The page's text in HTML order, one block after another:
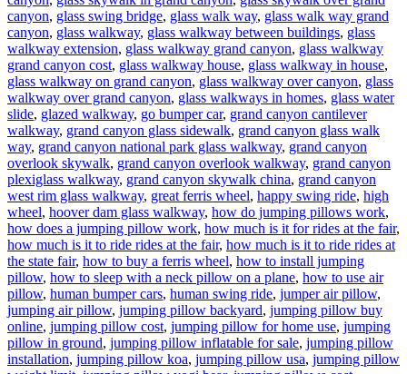
canyon, glass swing bridge, glass walk way, glass walk way grand
canyon, glass walkway, glass walkway between buildings, glass
walkway extension, glass walkway grand canyon, glass walkway
grand canyon cost, glass walkway house, glass walkway in house,
glass walkway on grand canyon, glass walkway over canyon, glass
walkway over grand canyon, glass walkways in homes, glass water
slide, glazed walkway, go bumper car, grand canyon cantilever
walkway, grand canyon glass sidewalk, grand canyon glass walk
way, grand canyon national park glass walkway, grand canyon
overlook skywalk, grand canyon overlook walkway, grand canyon
plexiglass walkway, grand canyon skywalk china, grand canyon
west rim glass walkway, great ferris wheel, happy swing ride, high
wheel, hoover dam glass walkway, how do jumping pillows work,
how does a jumping pillow work, how much is it for rides at the fair,
how much is it to ride rides at the fair, how much is it to ride rides at
the state fair, how to buy a ferris wheel, how to install jumping
pillow, how to sleep with a neck pillow on a plane, how to use air
pillow, human bumper cars, human swing ride, jumper air pillow,
jumping air pillow, jumping pillow backyard, jumping pillow buy
online, jumping pillow cost, jumping pillow for home use, jumping
pillow in ground, jumping pillow inflatable for sale, jumping pillow
installation, jumping pillow koa, jumping pillow usa, jumping pillow